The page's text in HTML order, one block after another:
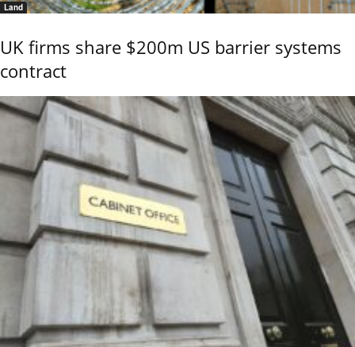
Land
UK firms share $200m US barrier systems
contract